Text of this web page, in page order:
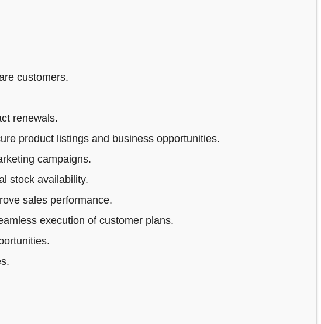
customers.
renewals.
product listings and business opportunities.
campaigns.
stock availability.
sales performance.
execution of customer plans.